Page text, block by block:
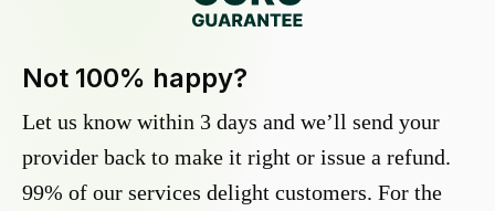
Not 100% happy?
Let us know within 3 days and we’ll send your
provider back to make it right or issue a refund.
99% of our services delight customers. For the